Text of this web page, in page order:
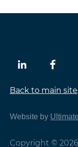
Back to main site
Website by Ultimate
Copyright ©